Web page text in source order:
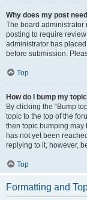
Why does my post
The board administrator
posting to require
administrator has
before submission.
Top
How do I bump my
By clicking the “Bump
topic to the top of the
then topic bumping
has not yet been
replying to it, however,
Top
Formatting and